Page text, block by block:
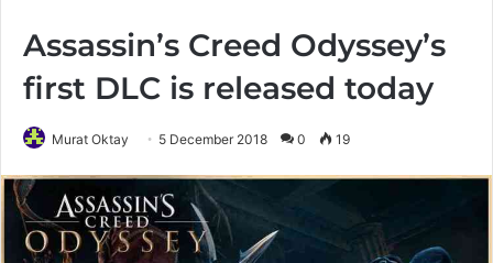
Assassin’s Creed Odyssey’s
first DLC is released today
Murat Oktay 5 December 2018 0 19